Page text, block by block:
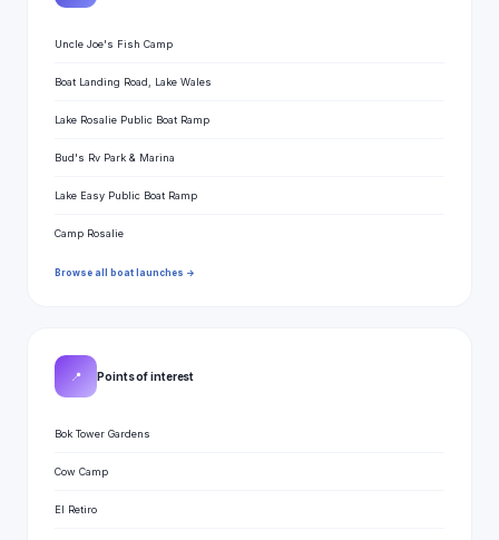
Uncle Joe's Fish Camp
Boat Landing Road, Lake Wales
Lake Rosalie Public Boat Ramp
Bud's Rv Park & Marina
Lake Easy Public Boat Ramp
Camp Rosalie
Browse all boat launches →
📍 Points of interest
Bok Tower Gardens
Cow Camp
El Retiro